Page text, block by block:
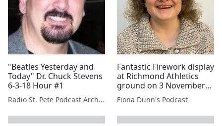
"Beatles Yesterday and
Today" Dr. Chuck Stevens
6-3-18 Hour #1
Radio St. Pete Podcast Archive
Fantastic Firework display
at Richmond Athletics
ground on 3 November
2013 (stereo!)
Fiona Dunn's Podcast